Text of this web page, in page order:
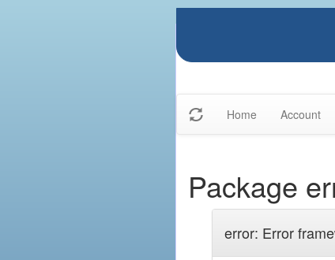
Home Account
Package
error: Error